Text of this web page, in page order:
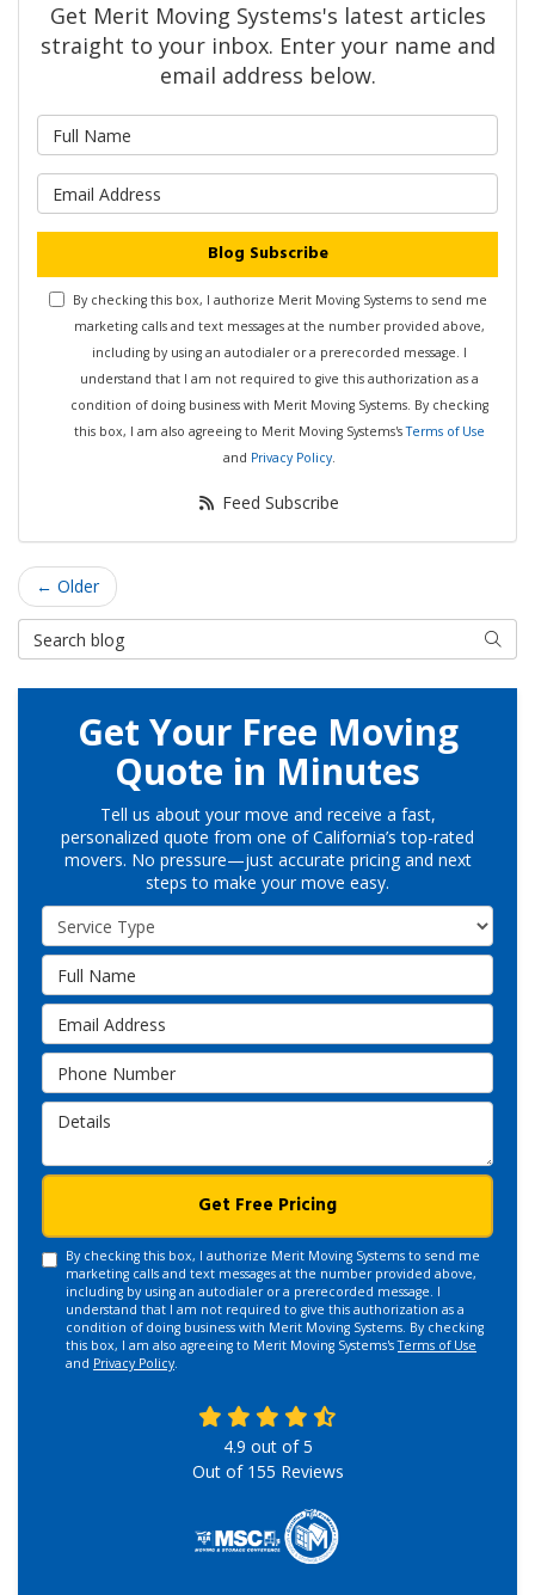
Get Merit Moving Systems's latest articles
straight to your inbox. Enter your name and
email address below.
Blog Subscribe
By checking this box, I authorize Merit Moving Systems to send me
marketing calls and text messages at the number provided above,
including by using an autodialer or a prerecorded message. I
understand that I am not required to give this authorization as a
condition of doing business with Merit Moving Systems. By checking
this box, I am also agreeing to Merit Moving Systems'sTerms of Use
and Privacy Policy.
Feed Subscribe
← Older
Search Blog
Search
Get Your Free Moving
Quote in Minutes
Tell us about your move and receive a fast,
personalized quote from one of California’s top-rated
movers. No pressure—just accurate pricing and next
steps to make your move easy.
Service Type
Full Name
Email Address
Phone Number
Details
Get Free Pricing
By checking this box, I authorize Merit Moving Systems to send me
marketing calls and text messages at the number provided above,
including by using an autodialer or a prerecorded message. I
understand that I am not required to give this authorization as a
condition of doing business with Merit Moving Systems. By checking
this box, I am also agreeing to Merit Moving Systems'sTerms of Use
and Privacy Policy.
4.9 out of5
Out of 155 Reviews